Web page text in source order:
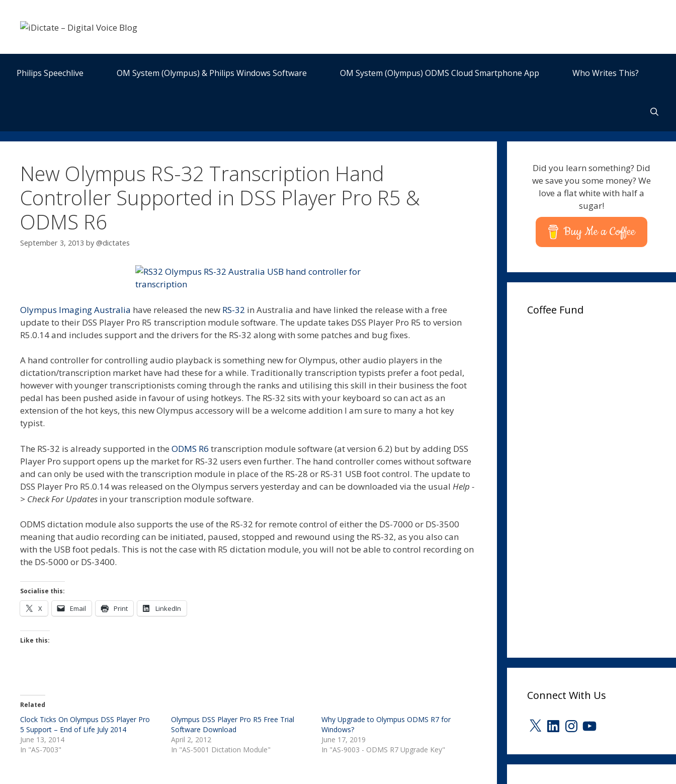
content
Philips Speechlive OM System (Olympus) & Philips Windows Software OM System (Olympus) ODMS Cloud Smartphone App Who Writes This?
New Olympus RS-32 Transcription Hand
Controller Supported in DSS Player Pro R5 &
ODMS R6
September 3, 2013 by @dictates
Olympus Imaging Australia have released the new RS-32 in Australia and have linked the release with a free
update to their DSS Player Pro R5 transcription module software. The update takes DSS Player Pro R5 to version
R5.0.14 and includes support and the drivers for the RS-32 along with some patches and bug fixes.
A hand controller for controlling audio playback is something new for Olympus, other audio players in the
dictation/transcription market have had these for a while. Traditionally transcription typists prefer a foot pedal,
however with younger transcriptionists coming through the ranks and utilising this skill in their business the foot
pedal has been pushed aside in favour of using hotkeys. The RS-32 sits with your keyboard so can act as an
extension of the hot keys, this new Olympus accessory will be a welcome addition I am sure to many a hot key
typist.
The RS-32 is already supported in the ODMS R6 transcription module software (at version 6.2) but by adding DSS
Player Pro support opens up the market for RS-32 users even further. The hand controller comes without software
and can only be used with the transcription module in place of the RS-28 or RS-31 USB foot control. The update to
DSS Player Pro R5.0.14 was released on the Olympus servers yesterday and can be downloaded via the usual Help -
> Check For Updates in your transcription module software.
ODMS dictation module also supports the use of the RS-32 for remote control of either the DS-7000 or DS-3500
meaning that audio recording can be initiated, paused, stopped and rewound using the RS-32, as you also can
with the USB foot pedals. This is not the case with R5 dictation module, you will not be able to control recording on
the DS-5000 or DS-3400.
Socialise this:
X Email Print LinkedIn
Like this:
Related
Clock Ticks On Olympus DSS Player Pro
5 Support – End of Life July 2014
June 13, 2014
In "AS-7003"
Olympus DSS Player Pro R5 Free Trial
Software Download
April 2, 2012
In "AS-5001 Dictation Module"
Why Upgrade to Olympus ODMS R7 for
Windows?
June 17, 2019
In "AS-9003 - ODMS R7 Upgrade Key"
Did you learn something? Did
we save you some money? We
love a flat white with half a
sugar!
Buy Me a Coffee
Coffee Fund
Connect With Us
X LinkedInInstagram
YouTube